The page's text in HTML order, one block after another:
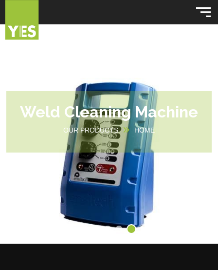
Weld Cleaning Machine
OUR PRODUCTS HOME